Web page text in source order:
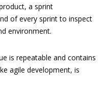
a sprint
of every sprint to inspect
environment.
is repeatable and contains
agile development, is